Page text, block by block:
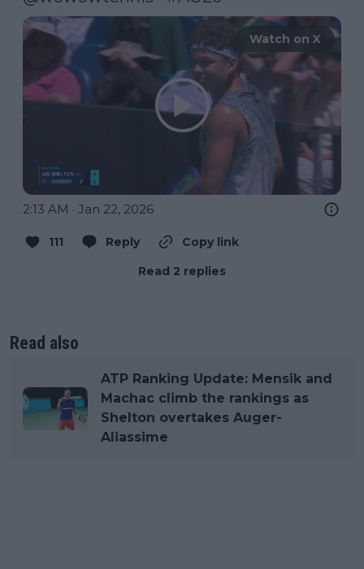
Watch on X
2:13 AM · Jan 22, 2026
111 Reply
Copy link
Read 2 replies
Read also
ATP Ranking Update: Mensik and
Machac climb the rankings as
Shelton overtakes Auger-
Aliassime